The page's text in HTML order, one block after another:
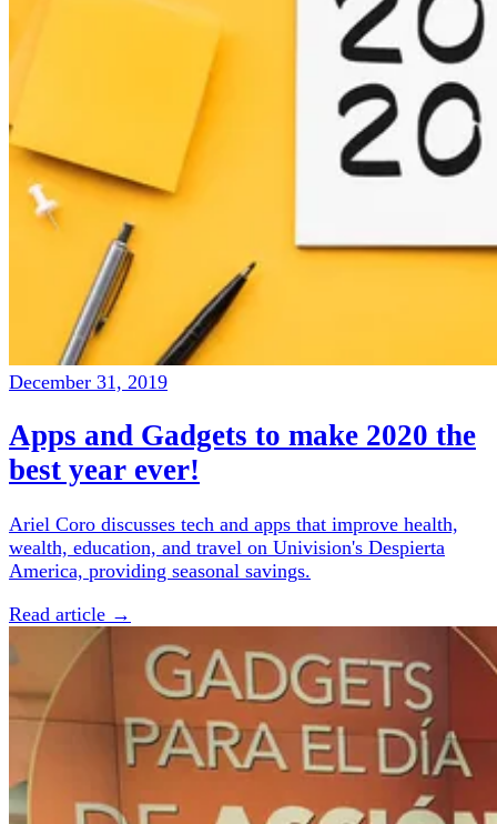
December 31, 2019
Apps and Gadgets to make 2020 the
best year ever!
Ariel Coro discusses tech and apps that improve health,
wealth, education, and travel on Univision's Despierta
America, providing seasonal savings.
Read article →